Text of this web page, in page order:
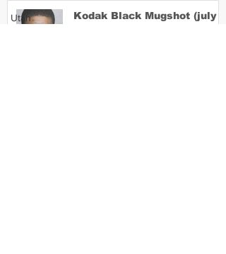
Utah
Kodak Black Mugshot (july